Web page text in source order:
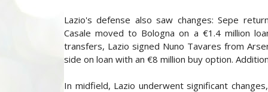
Lazio's defense also saw changes: Sepe
Casale moved to Bologna on a €1.4 million
transfers, Lazio signed Nuno Tavares from
side on loan with an €8 million buy option.
In midfield, Lazio underwent significant